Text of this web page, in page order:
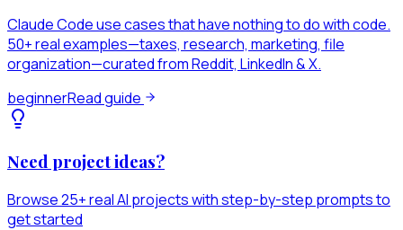
Claude Code use cases that have nothing to do with code.
50+ real examples—taxes, research, marketing, file
organization—curated from Reddit, LinkedIn & X.
beginnerRead guide
Need project ideas?
Browse 25+ real AI projects with step-by-step prompts to
get started